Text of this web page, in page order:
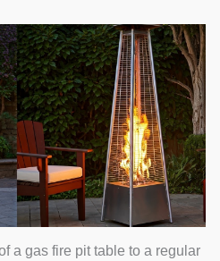
a gas fire pit table to a regular